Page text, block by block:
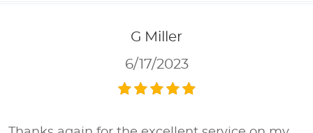
G Miller
6/17/2023